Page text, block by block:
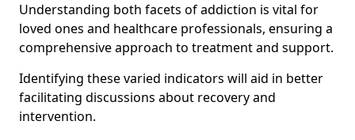
Understanding both facets of addiction is vital for
loved ones and healthcare professionals, ensuring a
comprehensive approach to treatment and support.
Identifying these varied indicators will aid in better
facilitating discussions about recovery and
intervention.